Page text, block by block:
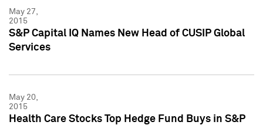
May 27,
2015
S&P Capital IQ Names New Head of CUSIP Global
Services
May 20,
2015
Health Care Stocks Top Hedge Fund Buys in S&P